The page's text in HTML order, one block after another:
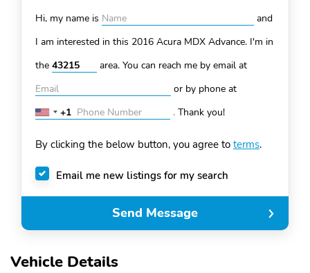
Vehicle Details
Hi, my name is
and
I am interested in this 2016 Acura MDX Advance. I'm in
the
area. You can reach me by email at
or by phone at
United
+1
+1 . Thank you!
By clicking the below button, you agree to terms.
Email me new listings for my search
Send Message